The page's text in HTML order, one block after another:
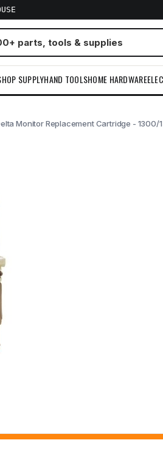
SUPPLYHAND TOOLSHOME HARDWARE
Monitor Replacement Cartridge - 1300/